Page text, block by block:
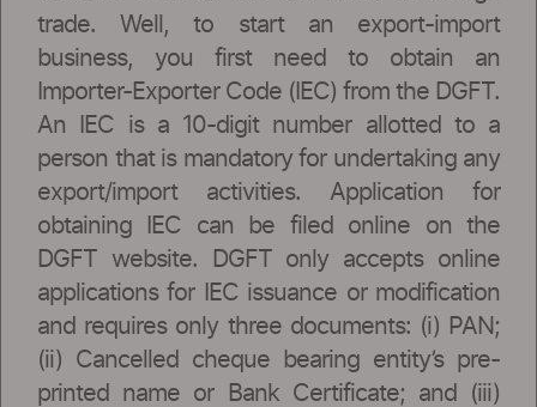
trade. Well, to start an export-import
business, you first need to obtain an
Importer-Exporter Code (IEC) from the DGFT.
An IEC is a 10-digit number allotted to a
person that is mandatory for undertaking any
export/import activities. Application for
obtaining IEC can be filed online on the
DGFT website. DGFT only accepts online
applications for IEC issuance or modification
and requires only three documents: (i) PAN;
(ii) Cancelled cheque bearing entity’s pre-
printed name or Bank Certificate; and (iii)